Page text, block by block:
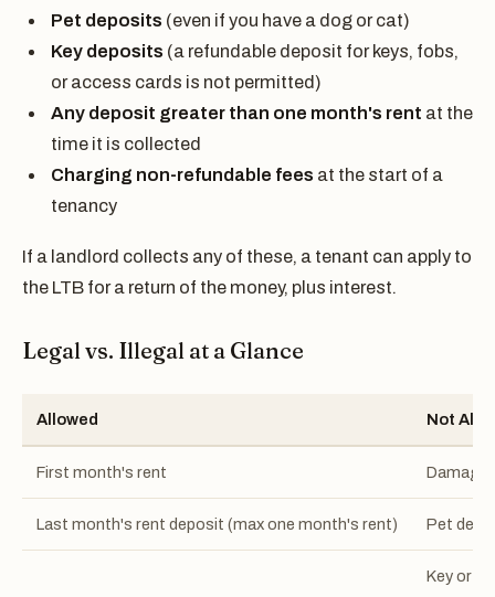
Pet deposits (even if you have a dog or cat)
Key deposits (a refundable deposit for keys, fobs,
or access cards is not permitted)
Any deposit greater than one month's rent at the
time it is collected
Charging non-refundable fees at the start of a
tenancy
If a landlord collects any of these, a tenant can apply to
the LTB for a return of the money, plus interest.
Legal vs. Illegal at a Glance
Allowed Not
First month's rent Damage
Last month's rent deposit (max one month's rent) Pet
Key or